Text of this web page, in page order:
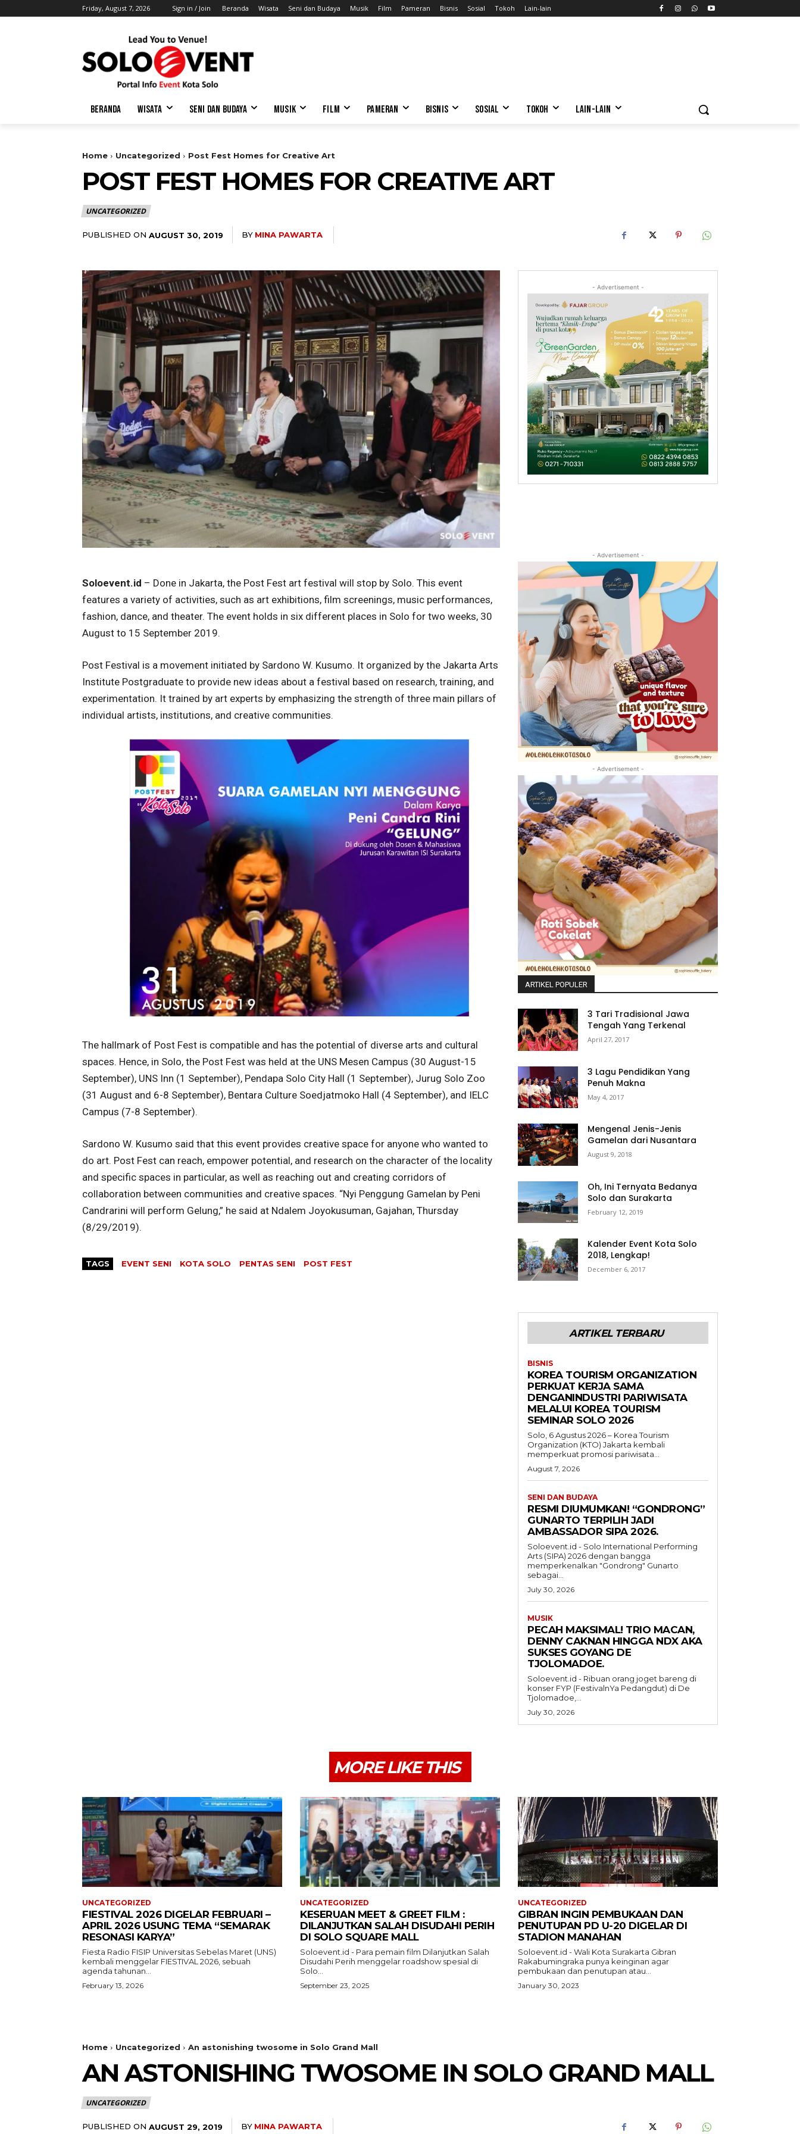
Friday, August 7, 2026 Sign in / Join Beranda Wisata Seni dan Budaya Musik Film Pameran Bisnis Sosial Tokoh Lain-lain
BERANDA WISATA SENI DAN BUDAYA MUSIK FILM PAMERAN BISNIS SOSIAL TOKOH LAIN-LAIN
Home Uncategorized Post Fest Homes for Creative Art
POST FEST HOMES FOR CREATIVE ART
UNCATEGORIZED
PUBLISHED ON AUGUST 30, 2019 BY MINA PAWARTA
- Advertisement -
Soloevent.id – Done in Jakarta, the Post Fest art festival will stop by Solo. This event
features a variety of activities, such as art exhibitions, film screenings, music performances,
fashion, dance, and theater. The event holds in six different places in Solo for two weeks, 30
August to 15 September 2019.
Post Festival is a movement initiated by Sardono W. Kusumo. It organized by the Jakarta Arts
Institute Postgraduate to provide new ideas about a festival based on research, training, and
experimentation. It trained by art experts by emphasizing the strength of three main pillars of
individual artists, institutions, and creative communities.
The hallmark of Post Fest is compatible and has the potential of diverse arts and cultural
spaces. Hence, in Solo, the Post Fest was held at the UNS Mesen Campus (30 August-15
September), UNS Inn (1 September), Pendapa Solo City Hall (1 September), Jurug Solo Zoo
(31 August and 6-8 September), Bentara Culture Soedjatmoko Hall (4 September), and IELC
Campus (7-8 September).
Sardono W. Kusumo said that this event provides creative space for anyone who wanted to
do art. Post Fest can reach, empower potential, and research on the character of the locality
and specific spaces in particular, as well as reaching out and creating corridors of
collaboration between communities and creative spaces. “Nyi Penggung Gamelan by Peni
Candrarini will perform Gelung,” he said at Ndalem Joyokusuman, Gajahan, Thursday
(8/29/2019).
TAGS EVENT SENI KOTA SOLO PENTAS SENI POST FEST
- Advertisement -
- Advertisement -
ARTIKEL POPULER
3 Tari Tradisional Jawa
Tengah Yang Terkenal
April 27, 2017
3 Lagu Pendidikan Yang
Penuh Makna
May 4, 2017
Mengenal Jenis-Jenis
Gamelan dari Nusantara
August 9, 2018
Oh, Ini Ternyata Bedanya
Solo dan Surakarta
February 12, 2019
Kalender Event Kota Solo
2018, Lengkap!
December 6, 2017
ARTIKEL TERBARU
BISNIS
KOREA TOURISM ORGANIZATION
PERKUAT KERJA SAMA
DENGANINDUSTRI PARIWISATA
MELALUI KOREA TOURISM
SEMINAR SOLO 2026
Solo, 6 Agustus 2026 – Korea Tourism
Organization (KTO) Jakarta kembali
memperkuat promosi pariwisata...
August 7, 2026
SENI DAN BUDAYA
RESMI DIUMUMKAN! “GONDRONG”
GUNARTO TERPILIH JADI
AMBASSADOR SIPA 2026.
Soloevent.id - Solo International Performing
Arts (SIPA) 2026 dengan bangga
memperkenalkan "Gondrong" Gunarto
sebagai...
July 30, 2026
MUSIK
PECAH MAKSIMAL! TRIO MACAN,
DENNY CAKNAN HINGGA NDX AKA
SUKSES GOYANG DE
TJOLOMADOE.
Soloevent.id - Ribuan orang joget bareng di
konser FYP (FestivalnYa Pedangdut) di De
Tjolomadoe,...
July 30, 2026
MORE LIKE THIS
UNCATEGORIZED
FIESTIVAL 2026 DIGELAR FEBRUARI –
APRIL 2026 USUNG TEMA “SEMARAK
RESONASI KARYA”
Fiesta Radio FISIP Universitas Sebelas Maret (UNS)
kembali menggelar FIESTIVAL 2026, sebuah
agenda tahunan...
February 13, 2026
UNCATEGORIZED
KESERUAN MEET & GREET FILM :
DILANJUTKAN SALAH DISUDAHI PERIH
DI SOLO SQUARE MALL
Soloevent.id - Para pemain film Dilanjutkan Salah
Disudahi Perih menggelar roadshow spesial di
Solo...
September 23, 2025
UNCATEGORIZED
GIBRAN INGIN PEMBUKAAN DAN
PENUTUPAN PD U-20 DIGELAR DI
STADION MANAHAN
Soloevent.id - Wali Kota Surakarta Gibran
Rakabumingraka punya keinginan agar
pembukaan dan penutupan atau...
January 30, 2023